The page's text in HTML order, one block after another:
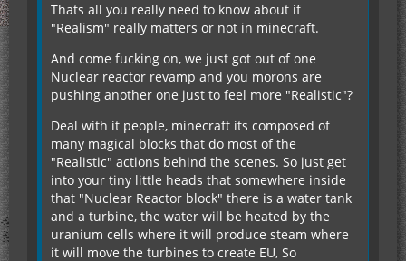
Thats all you really need to know about if
"Realism" really matters or not in minecraft.
And come fucking on, we just got out of one
Nuclear reactor revamp and you morons are
pushing another one just to feel more "Realistic"?
Deal with it people, minecraft its composed of
many magical blocks that do most of the
"Realistic" actions behind the scenes. So just get
into your tiny little heads that somewhere inside
that "Nuclear Reactor block" there is a water tank
and a turbine, the water will be heated by the
uranium cells where it will produce steam where
it will move the turbines to create EU, So